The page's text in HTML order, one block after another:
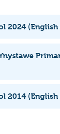
2024
2014